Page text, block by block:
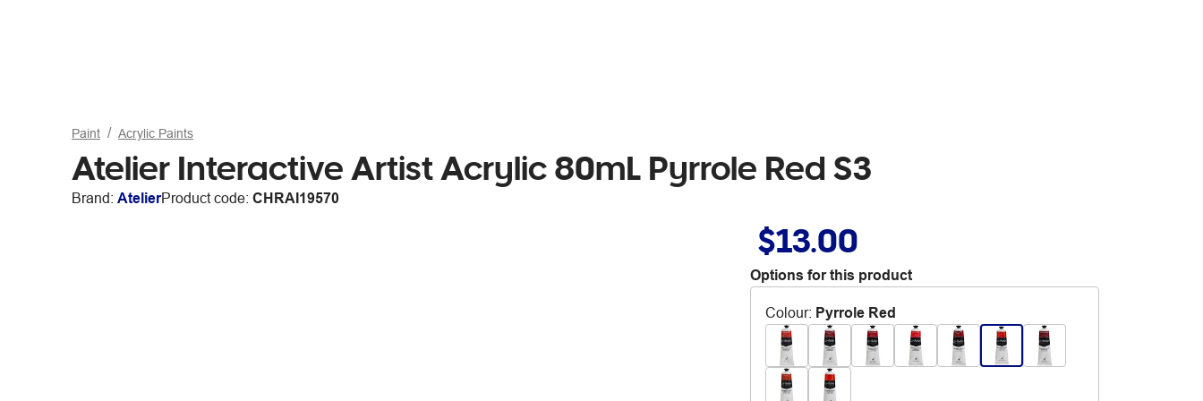
Paint Acrylic Paints
Atelier Interactive Artist Acrylic 80mL Pyrrole Red S3
Brand: AtelierProduct code: CHRAI19570
$13.00
Options for this product
Colour: Pyrrole Red